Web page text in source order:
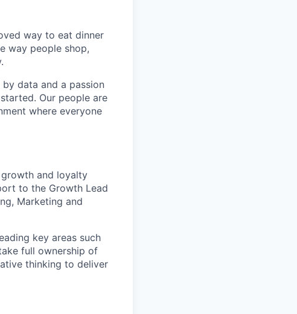
way to eat dinner
way people shop,
data and a passion
Our people are
where everyone
and loyalty
to the Growth Lead
Marketing and
key areas such
full ownership of
thinking to deliver